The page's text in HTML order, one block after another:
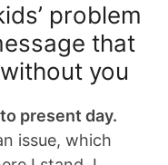
problem
that
you
present day.
issue, which